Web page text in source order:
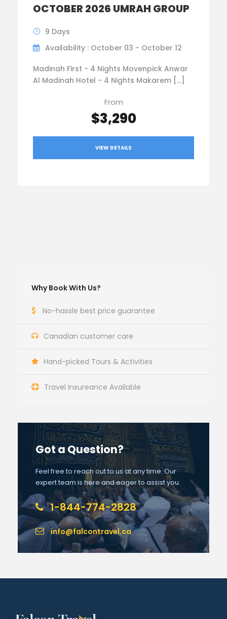
OCTOBER 2026 UMRAH GROUP
9 Days
Availability : October 03 - October 12
Madinah First - 4 Nights Movenpick Anwar
Al Madinah Hotel - 4 Nights Makarem […]
From
$3,290
VIEW DETAILS
Why Book With Us?
No-hassle best price guarantee
Canadian customer care
Hand-picked Tours & Activities
Travel Insureance Available
Got a Question?
Feel free to reach out to us at any time. Our
expert team is here and eager to assist you.
1-844-774-2828
info@falcontravel.ca